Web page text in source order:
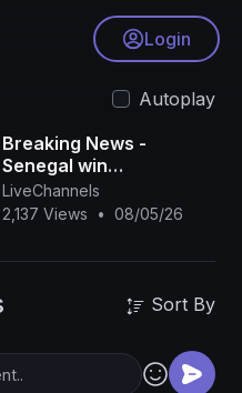
Login
Autoplay
Breaking News -
Senegal win
controversial AFCON
final
LiveChannels
2,137 Views
• 08/05/26
Sort By